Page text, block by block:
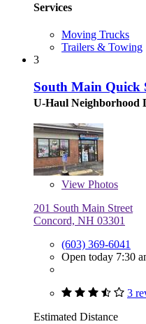
Services
Moving Trucks
Trailers & Towing
3
South Main Quick
U-Haul Neighborhood
View Photos
201 South Main Street
Concord, NH 03301
(603) 369-6041
Open today 7:30
3
Estimated Distance